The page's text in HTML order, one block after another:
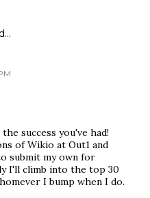
success you've had!
of Wikio at Out1 and
submit my own for
I'll climb into the top 30
I bump when I do.